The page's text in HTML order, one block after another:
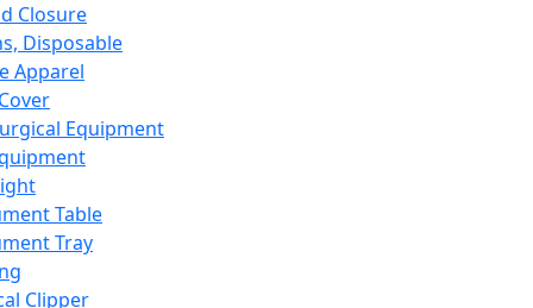
Closure
Disposable
Apparel
Equipment
Table
Tray
Clipper